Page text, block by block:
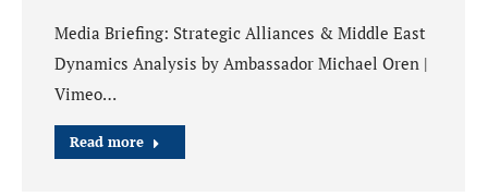
Media Briefing: Strategic Alliances & Middle East
Dynamics Analysis by Ambassador Michael Oren |
Vimeo…
Read more